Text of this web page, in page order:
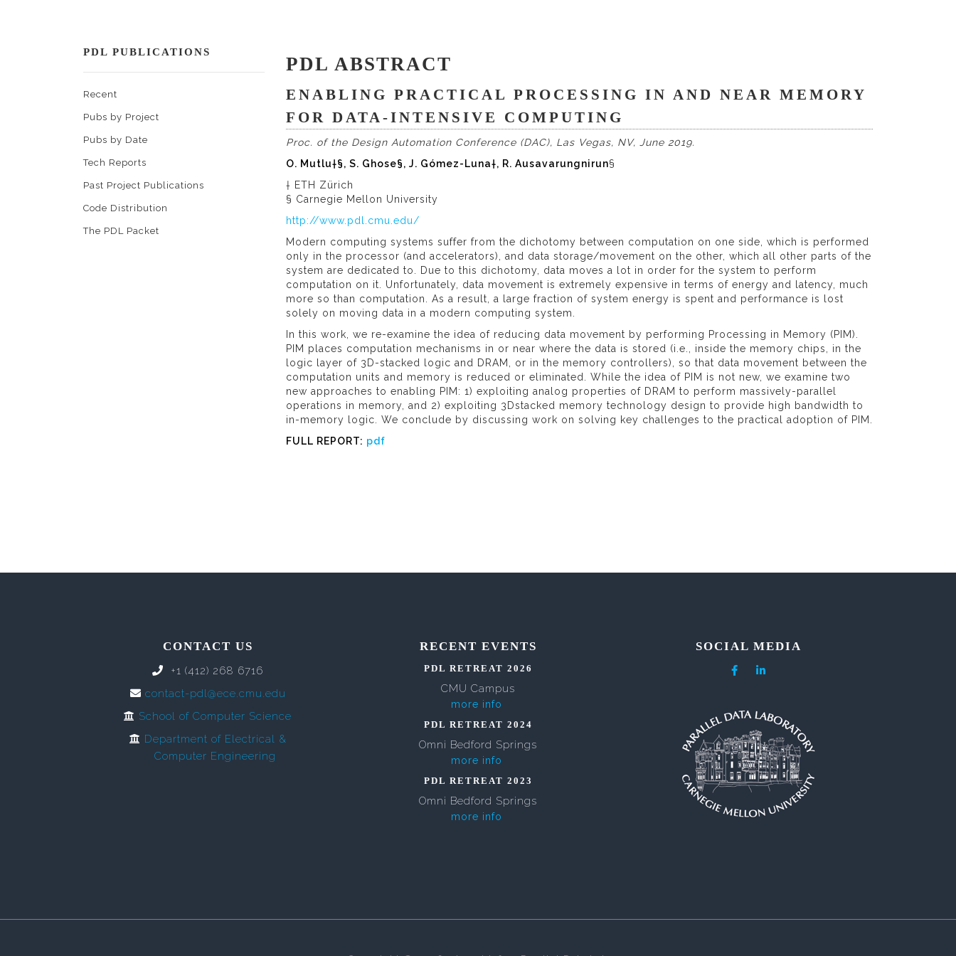
PDL PUBLICATIONS
Recent
Pubs by Project
Pubs by Date
Tech Reports
Past Project Publications
Code Distribution
The PDL Packet
PDL ABSTRACT
ENABLING PRACTICAL PROCESSING IN AND NEAR MEMORY
FOR DATA-INTENSIVE COMPUTING
Proc. of the Design Automation Conference (DAC), Las Vegas, NV, June 2019.
O. Mutlu†§, S. Ghose§, J. Gómez-Luna†, R. Ausavarungnirun§
† ETH Zürich
§ Carnegie Mellon University
http://www.pdl.cmu.edu/
Modern computing systems suffer from the dichotomy between computation on one side, which is performed
only in the processor (and accelerators), and data storage/movement on the other, which all other parts of the
system are dedicated to. Due to this dichotomy, data moves a lot in order for the system to perform
computation on it. Unfortunately, data movement is extremely expensive in terms of energy and latency, much
more so than computation. As a result, a large fraction of system energy is spent and performance is lost
solely on moving data in a modern computing system.
In this work, we re-examine the idea of reducing data movement by performing Processing in Memory (PIM).
PIM places computation mechanisms in or near where the data is stored (i.e., inside the memory chips, in the
logic layer of 3D-stacked logic and DRAM, or in the memory controllers), so that data movement between the
computation units and memory is reduced or eliminated. While the idea of PIM is not new, we examine two
new approaches to enabling PIM: 1) exploiting analog properties of DRAM to perform massively-parallel
operations in memory, and 2) exploiting 3Dstacked memory technology design to provide high bandwidth to
in-memory logic. We conclude by discussing work on solving key challenges to the practical adoption of PIM.
FULL REPORT: pdf
CONTACT US
+1 (412) 268 6716
contact-pdl@ece.cmu.edu
School of Computer Science
Department of Electrical &
Computer Engineering
RECENT EVENTS
PDL RETREAT 2026
CMU Campus
more info
PDL RETREAT 2024
Omni Bedford Springs
more info
PDL RETREAT 2023
Omni Bedford Springs
more info
SOCIAL MEDIA